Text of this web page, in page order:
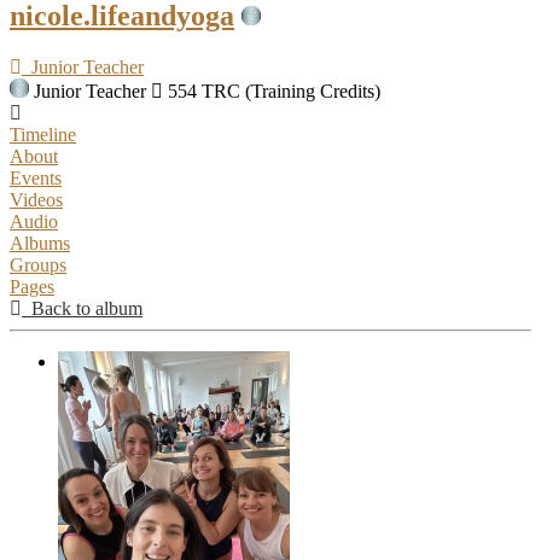
nicole.lifeandyoga
Junior Teacher
Junior Teacher
554 TRC (Training Credits)
Timeline
About
Events
Videos
Audio
Albums
Groups
Pages
Back to album